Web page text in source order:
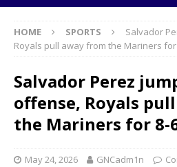
HOME SPORTS
Salvador
Royals pull away from the Mariners for
Salvador Perez
offense, Royals
the Mariners for 8-
May 24, 2026 GNCadm1n